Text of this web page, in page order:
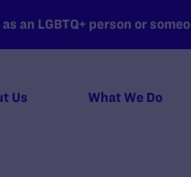
an LGBTQ+ person or
Us What We Do